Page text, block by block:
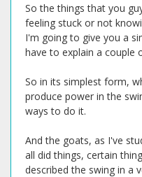
So the things that you
feeling stuck or not
I'm going to give you a
have to explain a couple
So in its simplest form,
produce power in the
ways to do it.
And the goats, as I've
all did things, certain
described the swing in a